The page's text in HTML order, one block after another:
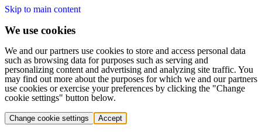
Skip to main content
We use cookies
We and our partners use cookies to store and access personal data
such as browsing data for purposes such as serving and
personalizing content and advertising and analyzing site traffic. You
may find out more about the purposes for which we and our partners
use cookies or exercise your preferences by clicking the "Change
cookie settings" button below.
Change cookie settings Accept